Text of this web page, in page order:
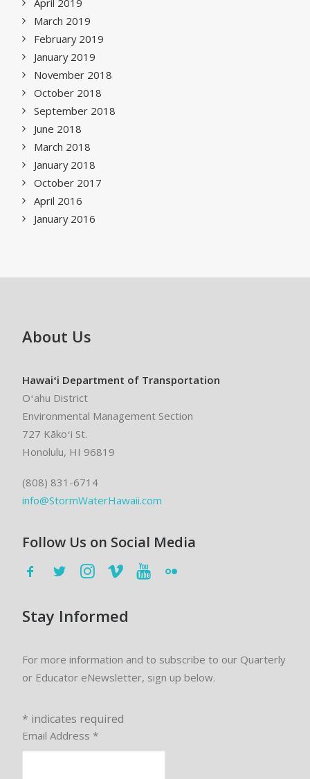
April 2019
March 2019
February 2019
January 2019
November 2018
October 2018
September 2018
June 2018
March 2018
January 2018
October 2017
April 2016
January 2016
About Us
Hawaiʻi Department of Transportation
Oʻahu District
Environmental Management Section
727 Kākoʻi St.
Honolulu, HI 96819
(808) 831-6714
info@StormWaterHawaii.com
Follow Us on Social Media
Stay Informed
For more information and to subscribe to our Quarterly
or Educator eNewsletter, sign up below.
* indicates required
Email Address *